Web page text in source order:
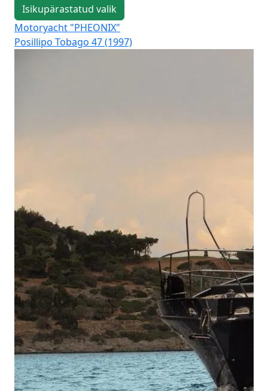
Isikupärastatud valik
Motoryacht "PHEONIX"
Posillipo Tobago 47 (1997)